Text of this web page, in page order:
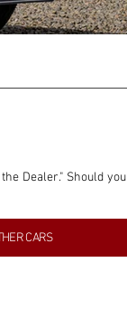
Dealer." Should you
within this listing is
sales made through
CARS